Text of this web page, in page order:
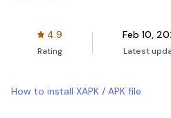
4.9
Rating
Feb 10,
Latest
How to install XAPK / APK file